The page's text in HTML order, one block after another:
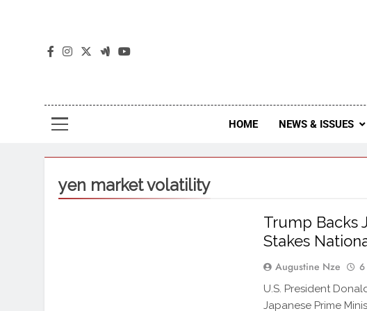
The Journal
HOME NEWS & ISSUES
yen market volatility
Trump Backs
Stakes
Augustine Nze 6
U.S. President
Japanese Prime